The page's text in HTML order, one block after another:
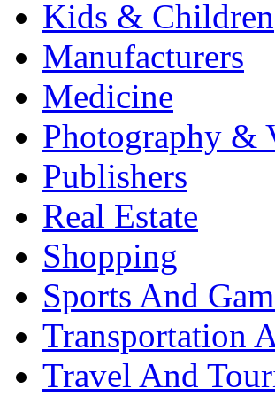
Kids & Children
Manufacturers
Medicine
Photography &
Publishers
Real Estate
Shopping
Sports And
Transportation
Travel And